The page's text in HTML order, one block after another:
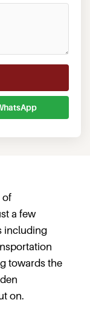
of
a few
including
towards the
on.